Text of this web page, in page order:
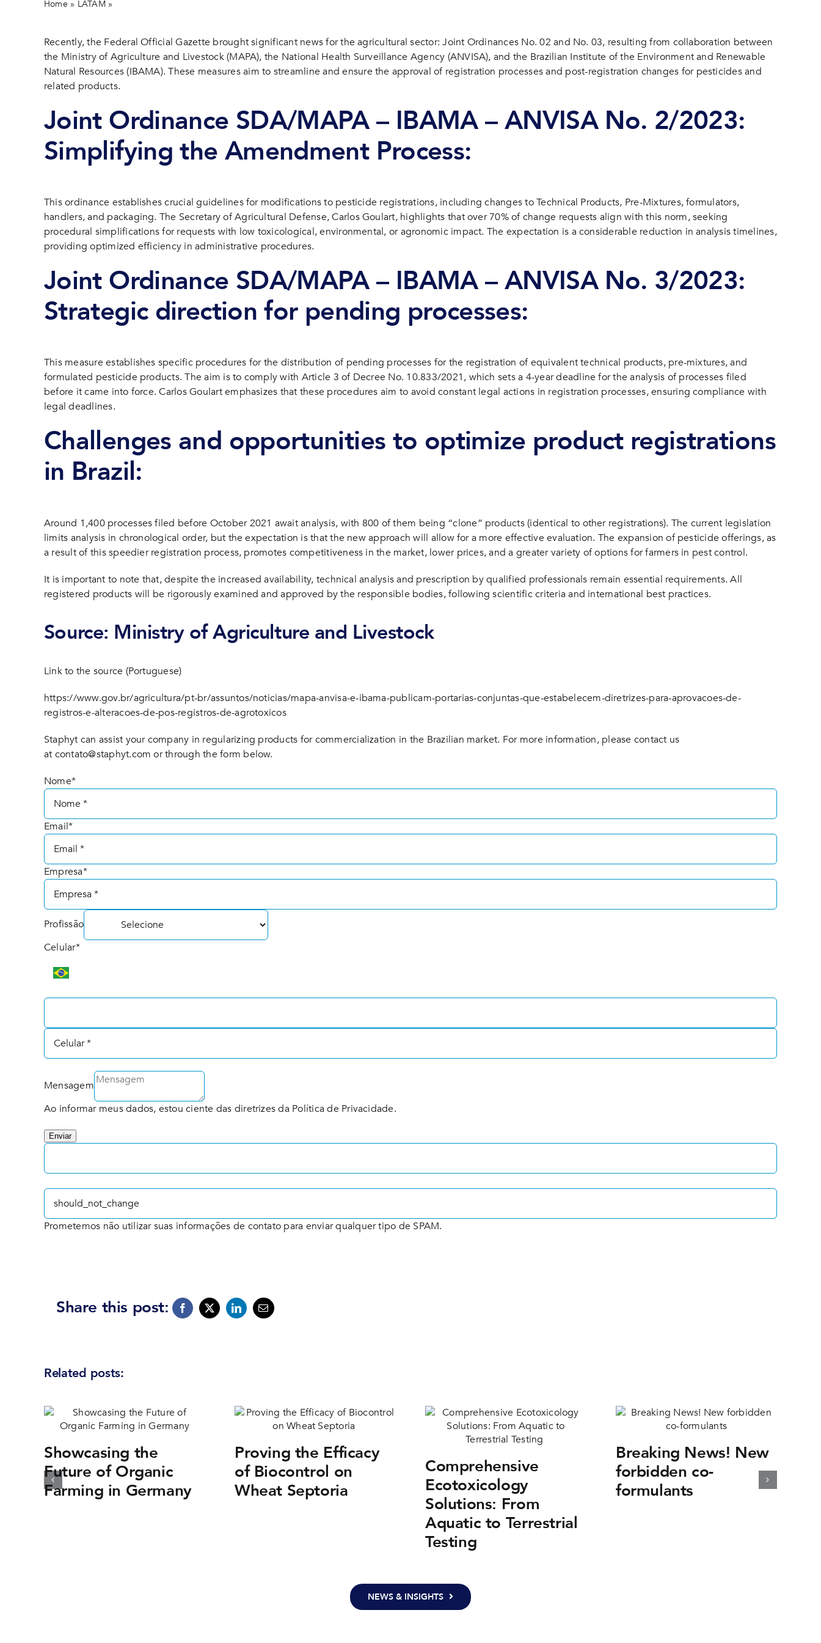
Home » LATAM»
Recently, the Federal Official Gazette brought significant news for the agricultural sector: Joint Ordinances No. 02 and No. 03, resulting from collaboration between
the Ministry of Agriculture and Livestock (MAPA), the National Health Surveillance Agency (ANVISA), and the Brazilian Institute of the Environment and Renewable
Natural Resources (IBAMA). These measures aim to streamline and ensure the approval of registration processes and post-registration changes for pesticides and
related products.
Joint Ordinance SDA/MAPA – IBAMA – ANVISA No. 2/2023:
Simplifying the Amendment Process:
This ordinance establishes crucial guidelines for modifications to pesticide registrations, including changes to Technical Products, Pre-Mixtures, formulators,
handlers, and packaging. The Secretary of Agricultural Defense, Carlos Goulart, highlights that over 70% of change requests align with this norm, seeking
procedural simplifications for requests with low toxicological, environmental, or agronomic impact. The expectation is a considerable reduction in analysis timelines,
providing optimized efficiency in administrative procedures.
Joint Ordinance SDA/MAPA – IBAMA – ANVISA No. 3/2023:
Strategic direction for pending processes:
This measure establishes specific procedures for the distribution of pending processes for the registration of equivalent technical products, pre-mixtures, and
formulated pesticide products. The aim is to comply with Article 3 of Decree No. 10.833/2021, which sets a 4-year deadline for the analysis of processes filed
before it came into force. Carlos Goulart emphasizes that these procedures aim to avoid constant legal actions in registration processes, ensuring compliance with
legal deadlines.
Challenges and opportunities to optimize product registrations
in Brazil:
Around 1,400 processes filed before October 2021 await analysis, with 800 of them being “clone” products (identical to other registrations). The current legislation
limits analysis in chronological order, but the expectation is that the new approach will allow for a more effective evaluation. The expansion of pesticide offerings, as
a result of this speedier registration process, promotes competitiveness in the market, lower prices, and a greater variety of options for farmers in pest control.
It is important to note that, despite the increased availability, technical analysis and prescription by qualified professionals remain essential requirements. All
registered products will be rigorously examined and approved by the responsible bodies, following scientific criteria and international best practices.
Source: Ministry of Agriculture and Livestock
Link to the source (Portuguese)
https://www.gov.br/agricultura/pt-br/assuntos/noticias/mapa-anvisa-e-ibama-publicam-portarias-conjuntas-que-estabelecem-diretrizes-para-aprovacoes-de-
registros-e-alteracoes-de-pos-registros-de-agrotoxicos
Staphyt can assist your company in regularizing products for commercialization in the Brazilian market. For more information, please contact us
at contato@staphyt.com or through the form below.
Nome*
Email*
Empresa*
Profissão
Celular*
Mensagem
Ao informar meus dados, estou ciente das diretrizes da Política de Privacidade.
Enviar
Prometemos não utilizar suas informações de contato para enviar qualquer tipo de SPAM.
Share this post:
Related posts:
Showcasing the
Future of Organic
Farming in Germany
Proving the Efficacy
of Biocontrol on
Wheat Septoria
Comprehensive
Ecotoxicology
Solutions: From
Aquatic to Terrestrial
Testing
Breaking News! New
forbidden co-
formulants
NEWS & INSIGHTS